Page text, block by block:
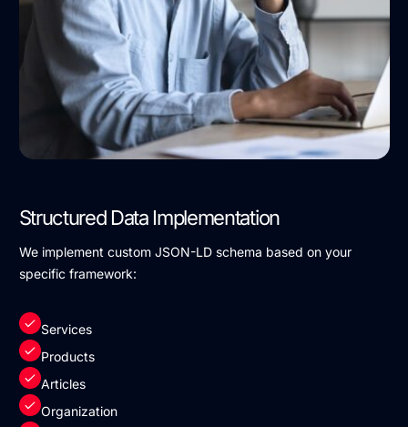
Structured Data Implementation
We implement custom JSON-LD schema based on your
specific framework:
Services
Products
Articles
Organization